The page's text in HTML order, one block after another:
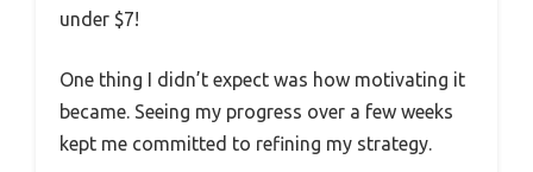
under $7!
One thing I didn’t expect was how motivating it
became. Seeing my progress over a few weeks
kept me committed to refining my strategy.